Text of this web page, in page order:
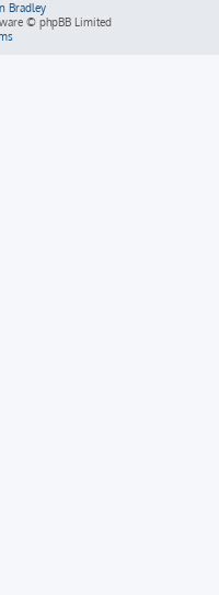
Bradley
© phpBB Limited